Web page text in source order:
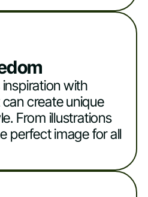
with
create unique
From illustrations
perfect image for all